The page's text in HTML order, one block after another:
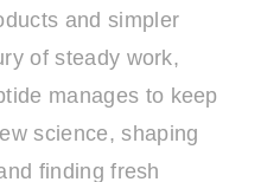
and simpler
of steady work,
manages to keep
science, shaping
finding fresh